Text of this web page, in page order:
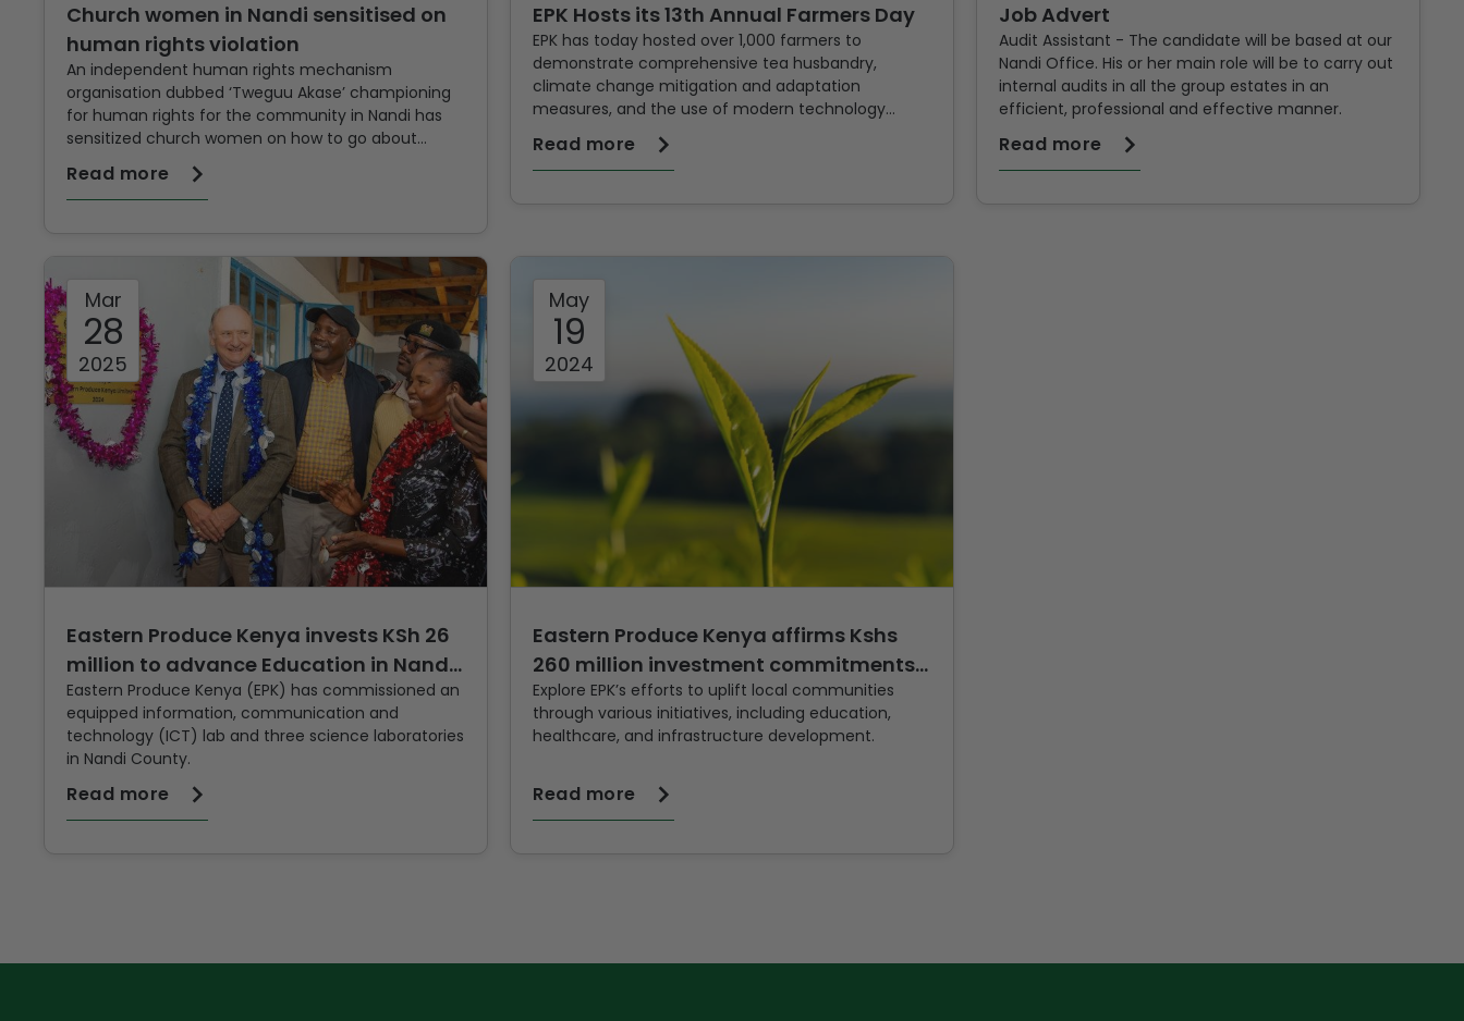
Church women in Nandi sensitised on
human rights violation
An independent human rights mechanism
organisation dubbed ‘Tweguu Akase’ championing
for human rights for the community in Nandi has
sensitized church women on how to go about
violation of human rights in a bid to enable them
fight gender-based violence in the locality as well
as ensure justice for
Read more
EPK Hosts its 13th Annual Farmers Day
EPK has today hosted over 1,000 farmers to
demonstrate comprehensive tea husbandry,
climate change mitigation and adaptation
measures, and the use of modern technology
during its 6th Farmers Field Day held at Kipsitoi Tea
Primary School in Sitoi Estate.
Read more
Job Advert
Audit Assistant - The candidate will be based at our
Nandi Office. His or her main role will be to carry out
internal audits in all the group estates in an
efficient, professional and effective manner.
Read more
Mar
28
2025
Eastern Produce Kenya invests KSh 26
million to advance Education in Nandi
County
Eastern Produce Kenya (EPK) has commissioned an
equipped information, communication and
technology (ICT) lab and three science laboratories
in Nandi County.
Read more
May
19
2024
Eastern Produce Kenya affirms Kshs
260 million investment commitments
to quality Tea production and
Explore EPK’s efforts to uplift local communities
through various initiatives, including education,
healthcare, and infrastructure development.
Read more